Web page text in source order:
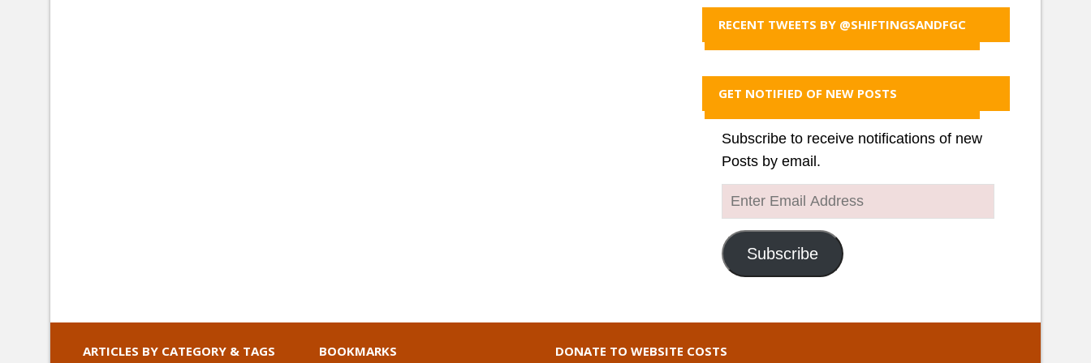
RECENT TWEETS BY @SHIFTINGSANDFGC
GET NOTIFIED OF NEW POSTS
Subscribe to receive notifications of new
Posts by email.
Enter
Email
Address
Subscribe
ARTICLES BY CATEGORY & TAGS BOOKMARKS DONATE TO WEBSITE COSTS